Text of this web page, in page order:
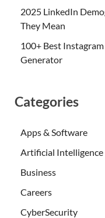
2025 LinkedIn
They Mean
100+ Best
Generator
Categories
Apps & Software
Artificial Intelligence
Business
Careers
CyberSecurity